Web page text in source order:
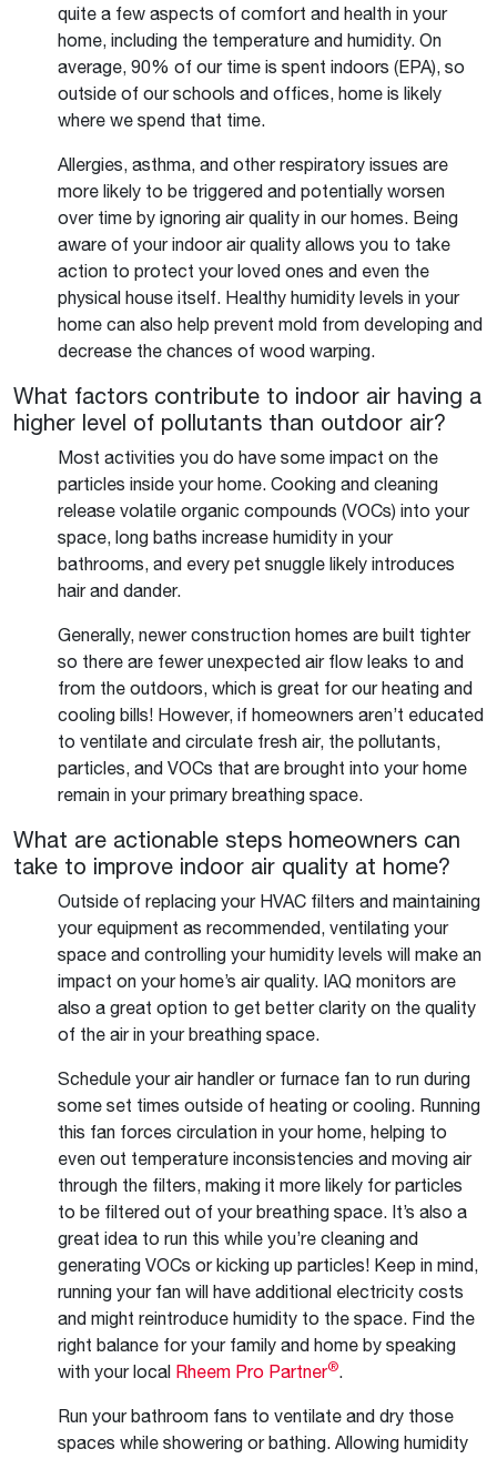
quite a few aspects of comfort and health in your
home, including the temperature and humidity. On
average, 90% of our time is spent indoors (EPA), so
outside of our schools and offices, home is likely
where we spend that time.
Allergies, asthma, and other respiratory issues are
more likely to be triggered and potentially worsen
over time by ignoring air quality in our homes. Being
aware of your indoor air quality allows you to take
action to protect your loved ones and even the
physical house itself. Healthy humidity levels in your
home can also help prevent mold from developing and
decrease the chances of wood warping.
What factors contribute to indoor air having a
higher level of pollutants than outdoor air?
Most activities you do have some impact on the
particles inside your home. Cooking and cleaning
release volatile organic compounds (VOCs) into your
space, long baths increase humidity in your
bathrooms, and every pet snuggle likely introduces
hair and dander.
Generally, newer construction homes are built tighter
so there are fewer unexpected air flow leaks to and
from the outdoors, which is great for our heating and
cooling bills! However, if homeowners aren’t educated
to ventilate and circulate fresh air, the pollutants,
particles, and VOCs that are brought into your home
remain in your primary breathing space.
What are actionable steps homeowners can
take to improve indoor air quality at home?
Outside of replacing your HVAC filters and maintaining
your equipment as recommended, ventilating your
space and controlling your humidity levels will make an
impact on your home’s air quality. IAQ monitors are
also a great option to get better clarity on the quality
of the air in your breathing space.
Schedule your air handler or furnace fan to run during
some set times outside of heating or cooling. Running
this fan forces circulation in your home, helping to
even out temperature inconsistencies and moving air
through the filters, making it more likely for particles
to be filtered out of your breathing space. It’s also a
great idea to run this while you’re cleaning and
generating VOCs or kicking up particles! Keep in mind,
running your fan will have additional electricity costs
and might reintroduce humidity to the space. Find the
right balance for your family and home by speaking
with your local Rheem Pro Partner®
Run your bathroom fans to ventilate and dry those
spaces while showering or bathing. Allowing humidity